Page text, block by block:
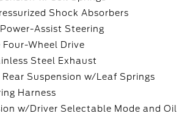
Shock Absorbers
Assist Steering
Wheel Drive
Steel Exhaust
Suspension w/Leaf Springs
Harness
w/Driver Selectable Mode and Oil